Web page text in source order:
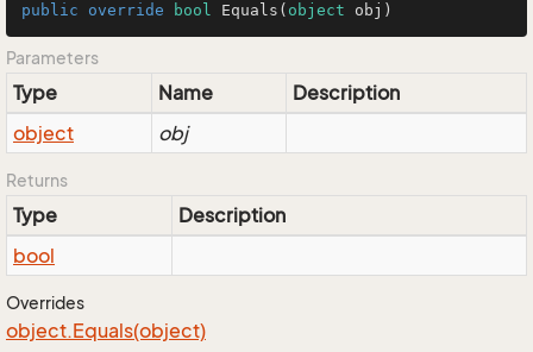
public override bool Equals ( object obj )
Parameters
Type Name
Description
object
obj
Returns
Type
Description
bool
Overrides
object.Equals(object)